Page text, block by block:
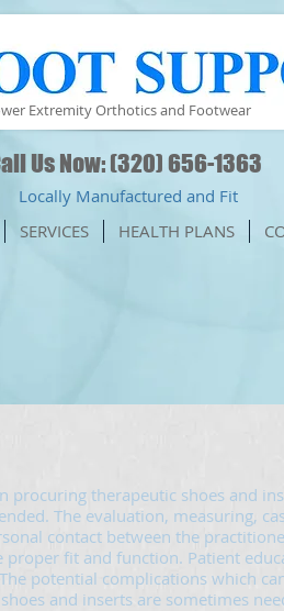
Us Now: (320) 656-1363
SERVICES HEALTH PLANS
Extremity Orthotics and Footwear
Locally Manufactured and Fit
therapeutic shoes and
The evaluation, measuring,
contact between the
fit and function. Patient
potential complications which
and inserts are sometimes